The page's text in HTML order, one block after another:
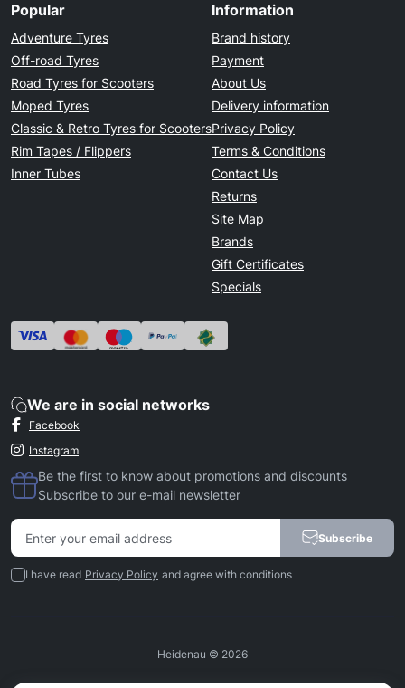
Popular
Adventure Tyres
Off-road Tyres
Road Tyres for Scooters
Moped Tyres
Classic & Retro Tyres for Scooters
Rim Tapes / Flippers
Inner Tubes
Information
Brand history
Payment
About Us
Delivery information
Privacy Policy
Terms & Conditions
Contact Us
Returns
Site Map
Brands
Gift Certificates
Specials
We are in social networks
Facebook
Instagram
Be the first to know about promotions and discounts
Subscribe to our e-mail newsletter
Subscribe
I have read Privacy Policy and agree with conditions
Heidenau © 2026